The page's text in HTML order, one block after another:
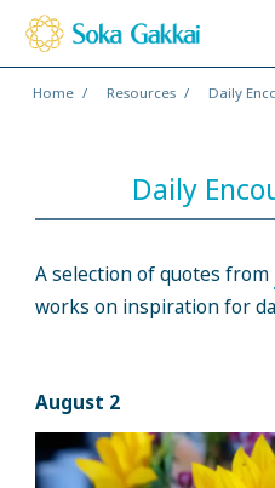
Home Resources Daily
Daily
A selection of quotes from
works on inspiration for
August 2